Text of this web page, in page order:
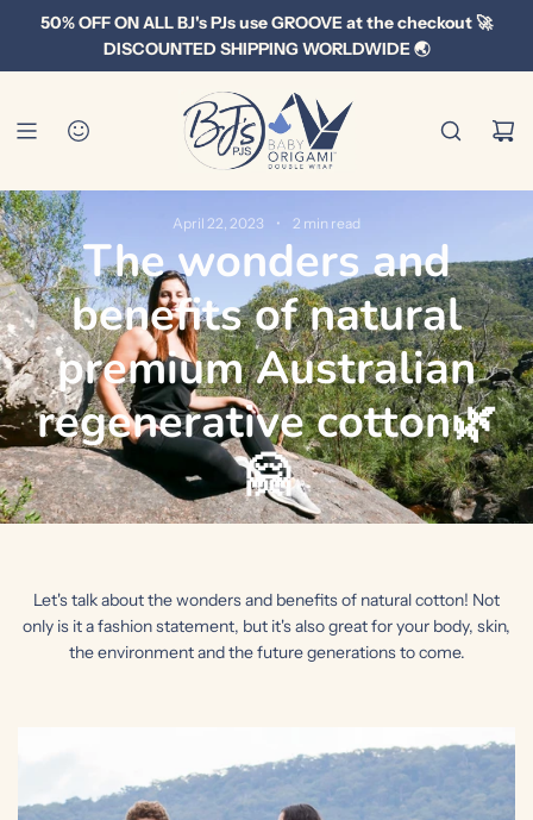
i
c
o
n
t
e
n
t
50% OFF ON ALL BJ's PJs use GROOVE at the checkout 🚀
DISCOUNTED SHIPPING WORLDWIDE 🌏
April 22, 2023 2 min read
The wonders and
benefits of natural
premium Australian
regenerative cotton🌿
🤗
Let's talk about the wonders and benefits of natural cotton! Not
only is it a fashion statement, but it's also great for your body, skin,
the environment and the future generations to come.